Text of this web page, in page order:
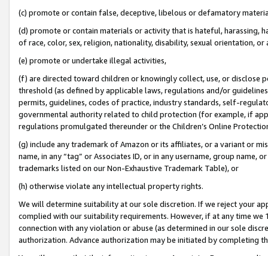
(c) promote or contain false, deceptive, libelous or defamatory
(d) promote or contain materials or activity that is hateful, harassing,
of race, color, sex, religion, nationality, disability, sexual orientation, or
(e) promote or undertake illegal activities,
(f) are directed toward children or knowingly collect, use, or
threshold (as defined by applicable laws, regulations and/or
permits, guidelines, codes of practice, industry standards, self-
governmental authority related to child protection (for example, if
regulations promulgated thereunder or the Children’s Online
(g) include any trademark of Amazon or its affiliates, or a variant or
name, in any “tag” or Associates ID, or in any username, group
trademarks listed on our Non-Exhaustive Trademark Table), or
(h) otherwise violate any intellectual property rights.
We will determine suitability at our sole discretion. If we reject your
complied with our suitability requirements. However, if at any time
connection with any violation or abuse (as determined in our sole
authorization. Advance authorization may be initiated by completing